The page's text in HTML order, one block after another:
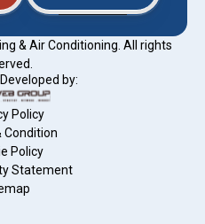
& Air Conditioning. All rights
by:
Policy
Condition
Policy
Statement